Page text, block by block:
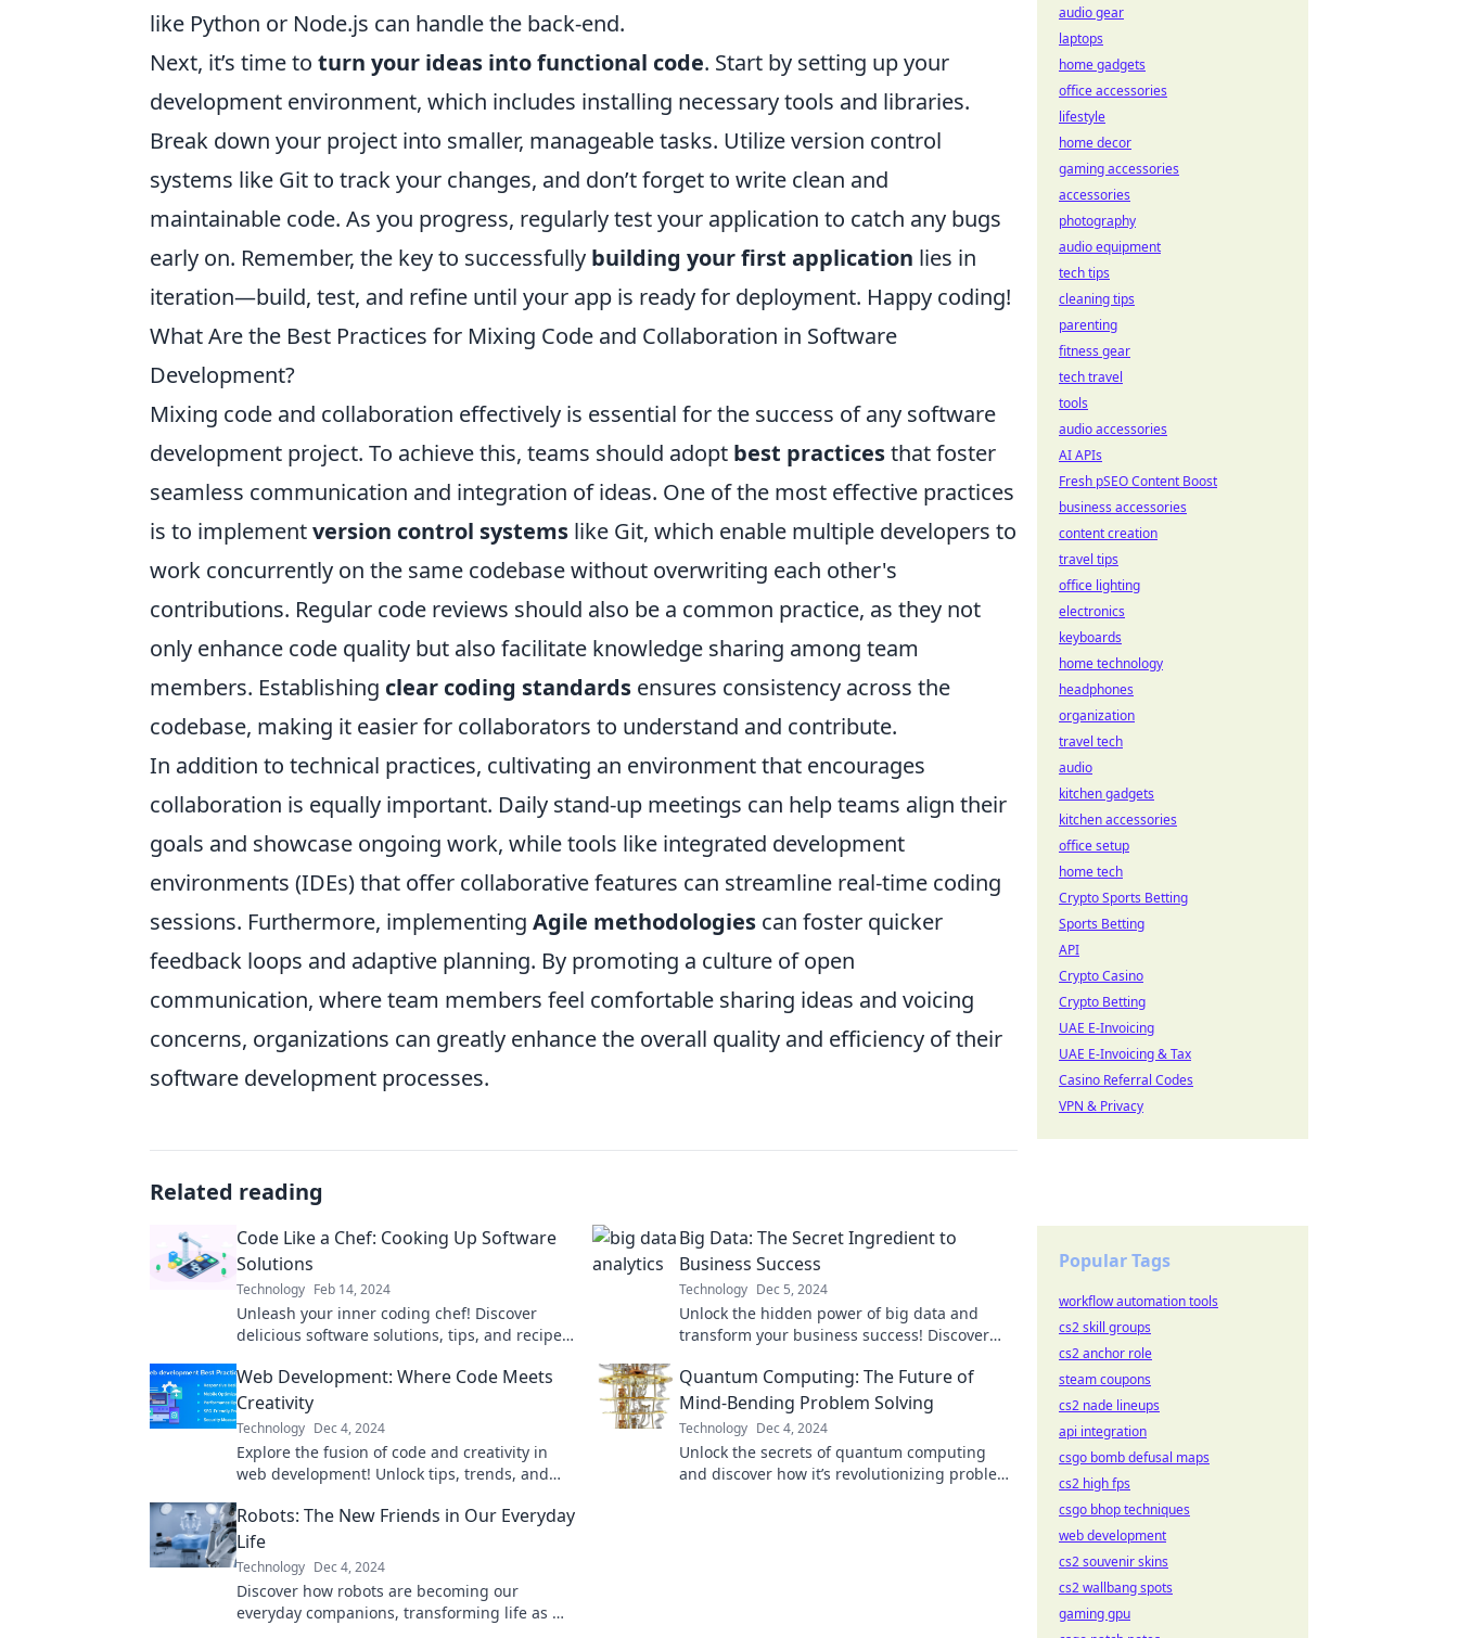
like Python or Node.js can handle the back-end.
Next, it’s time to turn your ideas into functional code. Start by setting up your
development environment, which includes installing necessary tools and libraries.
Break down your project into smaller, manageable tasks. Utilize version control
systems like Git to track your changes, and don’t forget to write clean and
maintainable code. As you progress, regularly test your application to catch any bugs
early on. Remember, the key to successfully building your first application lies in
iteration—build, test, and refine until your app is ready for deployment. Happy coding!
What Are the Best Practices for Mixing Code and Collaboration in Software
Development?
Mixing code and collaboration effectively is essential for the success of any software
development project. To achieve this, teams should adopt best practicesthat foster
seamless communication and integration of ideas. One of the most effective practices
is to implementversion control systems like Git, which enable multiple developers to
work concurrently on the same codebase without overwriting each other's
contributions. Regular code reviews should also be a common practice, as they not
only enhance code quality but also facilitate knowledge sharing among team
members. Establishing clear coding standards ensures consistency across the
codebase, making it easier for collaborators to understand and contribute.
In addition to technical practices, cultivating an environment that encourages
collaboration is equally important. Daily stand-up meetings can help teams align their
goals and showcase ongoing work, while tools like integrated development
environments (IDEs) that offer collaborative features can streamline real-time coding
sessions. Furthermore, implementing Agile methodologies can foster quicker
feedback loops and adaptive planning. By promoting a culture of open
communication, where team members feel comfortable sharing ideas and voicing
concerns, organizations can greatly enhance the overall quality and efficiency of their
software development processes.
Related reading
Code Like a Chef: Cooking Up Software
Solutions
Technology Feb 14, 2024
Unleash your inner coding chef! Discover
delicious software solutions, tips, and recipes
Big Data: The Secret Ingredient to
Business Success
Technology Dec 5, 2024
Unlock the hidden power of big data and
transform your business success! Discover
today!
Web Development: Where Code Meets
Creativity
Technology Dec 4, 2024
Explore the fusion of code and creativity in
web development! Unlock tips, trends, and
Quantum Computing: The Future of
Mind-Bending Problem Solving
Technology Dec 4, 2024
Unlock the secrets of quantum computing
and discover how it’s revolutionizing problem
Robots: The New Friends in Our Everyday
Life
Technology Dec 4, 2024
Discover how robots are becoming our
everyday companions, transforming life as we
audio gear
laptops
home gadgets
office accessories
lifestyle
home decor
gaming accessories
accessories
photography
audio equipment
tech tips
cleaning tips
parenting
fitness gear
tech travel
tools
audio accessories
AI APIs
Fresh pSEO Content Boost
business accessories
content creation
travel tips
office lighting
electronics
keyboards
home technology
headphones
organization
travel tech
audio
kitchen gadgets
kitchen accessories
office setup
home tech
Crypto Sports Betting
Sports Betting
API
Crypto Casino
Crypto Betting
UAE E-Invoicing
UAE E-Invoicing & Tax
Casino Referral Codes
VPN & Privacy
Popular Tags
workflow automation tools
cs2 skill groups
cs2 anchor role
steam coupons
cs2 nade lineups
api integration
csgo bomb defusal maps
cs2 high fps
csgo bhop techniques
web development
cs2 souvenir skins
cs2 wallbang spots
gaming gpu